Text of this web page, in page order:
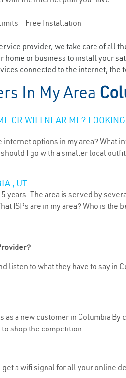
- Free Installation
provider, we take care of all
home or business to install your
connected to the internet, the
In My Area
OR WIFI NEAR ME?
options in my area? What
I go with a smaller local
, UT
years. The area is served by
ISPs are in my area? Who is the
listen to what they have to say in
as a new customer in Columbia
to shop the competition.
a wifi signal for all your online